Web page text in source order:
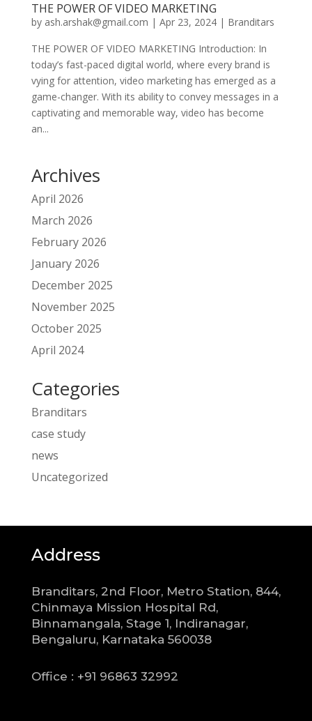
THE POWER OF VIDEO MARKETING
by ash.arshak@gmail.com | Apr 23, 2024| Branditars
THE POWER OF VIDEO MARKETING Introduction: In
today’s fast-paced digital world, where every brand is
vying for attention, video marketing has emerged as a
game-changer. With its ability to convey messages in a
captivating and memorable way, video has become
an...
Archives
April 2026
March 2026
February 2026
January 2026
December 2025
November 2025
October 2025
April 2024
Categories
Branditars
case study
news
Uncategorized
Address
Branditars, 2nd Floor, Metro Station, 844,
Chinmaya Mission Hospital Rd,
Binnamangala, Stage 1, Indiranagar,
Bengaluru, Karnataka 560038
Office : +91 96863 32992